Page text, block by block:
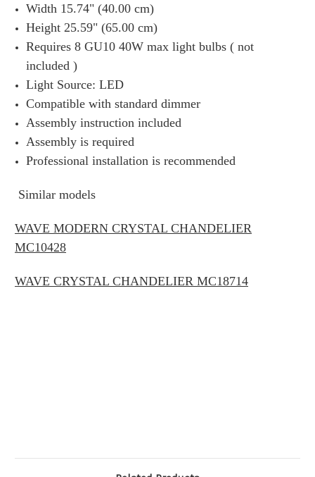
Width 15.74" (40.00 cm)
Height 25.59" (65.00 cm)
Requires 8 GU10 40W max light bulbs ( not
included )
Light Source: LED
Compatible with standard dimmer
Assembly instruction included
Assembly is required
Professional installation is recommended
Similar models
WAVE MODERN CRYSTAL CHANDELIER
MC10428
WAVE CRYSTAL CHANDELIER MC18714